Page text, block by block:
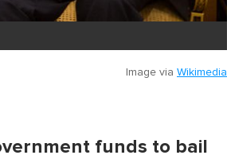
Image via Wikimedia
funds to bail